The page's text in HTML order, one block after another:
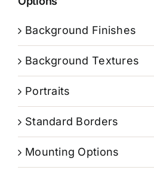
Background Finishes
Background Textures
Portraits
Standard Borders
Mounting Options